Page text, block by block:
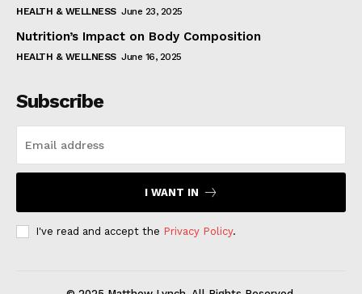
HEALTH & WELLNESS June 23, 2025
Nutrition’s Impact on Body Composition
HEALTH & WELLNESS June 16, 2025
Subscribe
I WANT IN
I've read and accept the Privacy Policy.